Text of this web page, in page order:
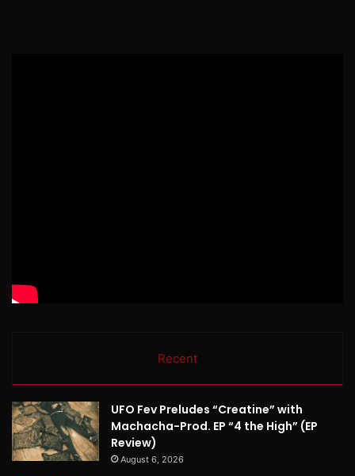
Recent
UFO Fev Preludes “Creatine” with
Machacha-Prod. EP “4 the High” (EP
Review)
August 6, 2026